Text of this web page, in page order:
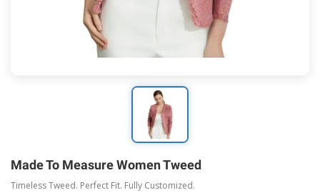
Made To Measure Women Tweed
Timeless Tweed. Perfect Fit. Fully Customized.